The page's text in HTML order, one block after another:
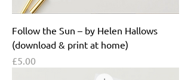
Follow the Sun – by Helen Hallows
(download & print at home)
Price
£5.00